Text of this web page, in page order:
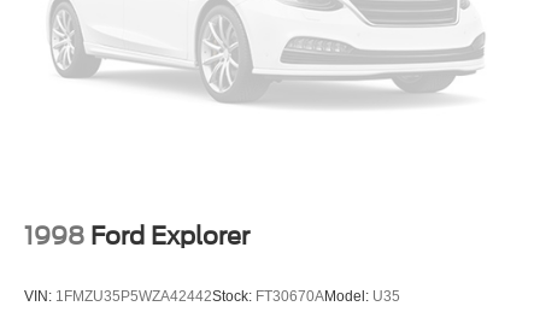
1998 Ford Explorer
VIN: 1FMZU35P5WZA42442Stock: FT30670AModel: U35